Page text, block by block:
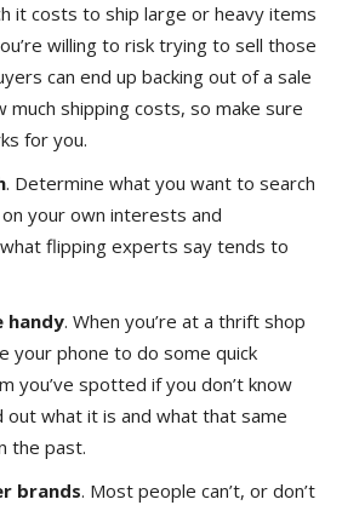
it costs to ship large or heavy items
willing to risk trying to sell those
can end up backing out of a sale
much shipping costs, so make sure
for you.
. Determine what you want to search
your own interests and
flipping experts say tends to
handy. When you’re at a thrift shop
your phone to do some quick
you’ve spotted if you don’t know
out what it is and what that same
the past.
brands. Most people can’t, or don’t